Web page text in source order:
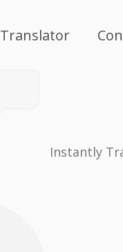
Translator
Instantly